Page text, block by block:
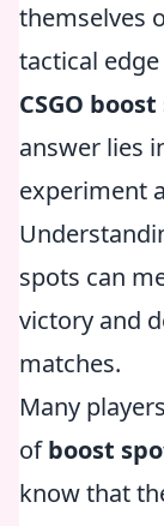
themselves
tactical
CSGO
answer lies
experiment
spots can
victory and
matches.
Many
ofboost
know that